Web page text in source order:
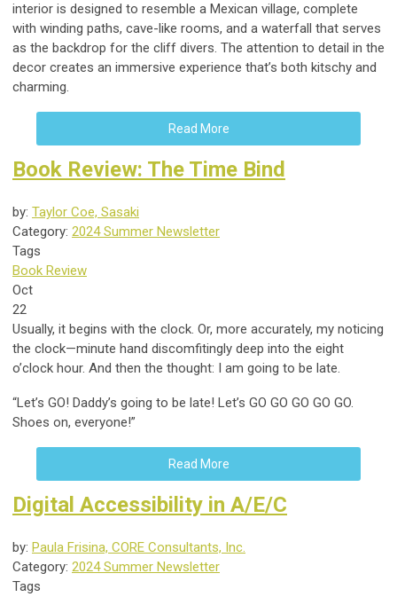
interior is designed to resemble a Mexican village, complete
with winding paths, cave-like rooms, and a waterfall that serves
as the backdrop for the cliff divers. The attention to detail in the
decor creates an immersive experience that’s both kitschy and
charming.
Read More
Book Review: The Time Bind
by: Taylor Coe, Sasaki
Category: 2024 Summer Newsletter
Tags
Book Review
Oct
22
Usually, it begins with the clock. Or, more accurately, my noticing
the clock—minute hand discomfitingly deep into the eight
o’clock hour. And then the thought: I am going to be late.
“Let’s GO! Daddy’s going to be late! Let’s GO GO GO GO GO.
Shoes on, everyone!”
Read More
Digital Accessibility in A/E/C
by: Paula Frisina, CORE Consultants, Inc.
Category: 2024 Summer Newsletter
Tags